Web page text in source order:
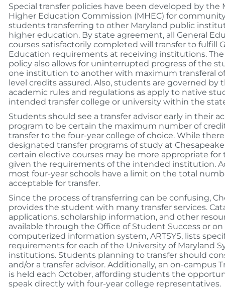
Special transfer policies have been developed by the
Higher Education Commission (MHEC) for
students transferring to other Maryland public
higher education. By state agreement, all General
courses satisfactorily completed will transfer to fulfill
Education requirements at receiving institutions. The
policy also allows for uninterrupted progress of the
one institution to another with maximum transferal
level credits assured. Also, students are governed by
academic rules and regulations as apply to native
intended transfer college or university within the
Students should see a transfer advisor early in their
program to be certain the maximum number of
transfer to the four-year college of choice. While
designated transfer programs of study at Chesapeake
certain elective courses may be more appropriate for
given the requirements of the intended institution.
most four-year schools have a limit on the total
acceptable for transfer.
Since the process of transferring can be confusing,
provides the student with many transfer services.
applications, scholarship information, and other
available through the Office of Student Success or on
computerized information system, ARTSYS, lists
requirements for each of the University of Maryland
institutions. Students planning to transfer should
and/or a transfer advisor. Additionally, an on-campus
is held each October, affording students the
speak directly with four-year college representatives.